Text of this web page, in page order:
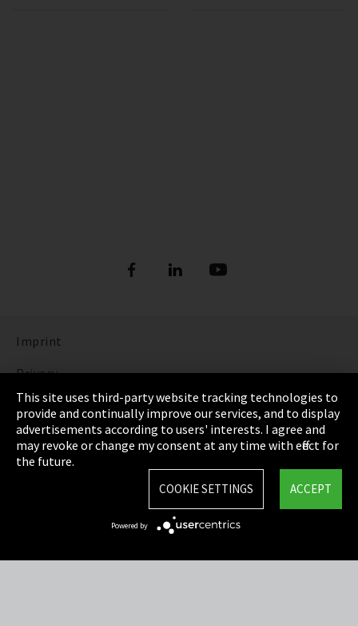
Imprint
Privacy
Cookie Settings
Terms & Conditions
Sitemap
This site uses third-party website tracking technologies to
provide and continually improve our services, and to display
advertisements according to users' interests. I agree and
may revoke or change my consent at any time with effect for
the future.
ACCEPT
COOKIE SETTINGS
Powered by